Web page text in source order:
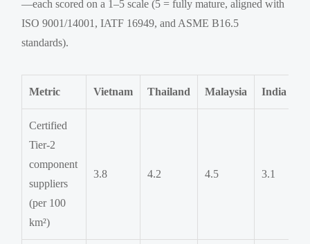
—each scored on a 1–5 scale (5 = fully mature, aligned with
ISO 9001/14001, IATF 16949, and ASME B16.5
standards).
Metric Vietnam Thailand Malaysia India
Certified
Tier-2
component
suppliers
(per 100
km²)
3.8 4.2 4.5 3.1